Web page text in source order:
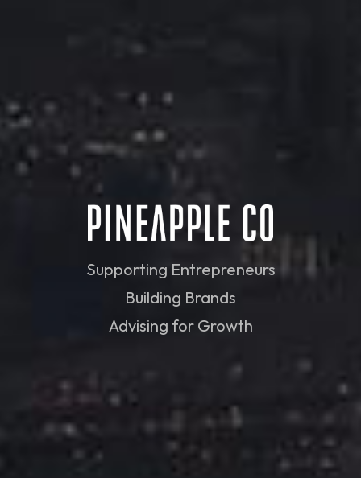
Supporting Entrepreneurs
Building Brands
Advising for Growth